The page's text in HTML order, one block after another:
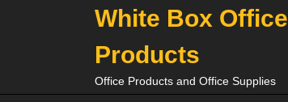
White Box Office
Products
Office Products and Office Supplies